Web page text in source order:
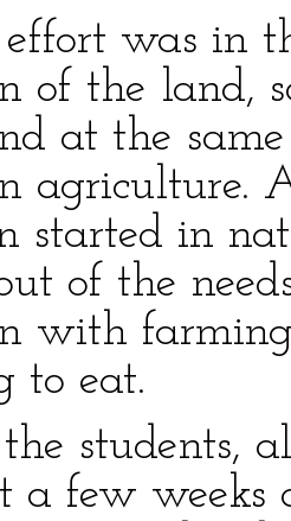
was in
of the land,
at the
agriculture.
started in
of the
with
to eat.
students,
a few weeks